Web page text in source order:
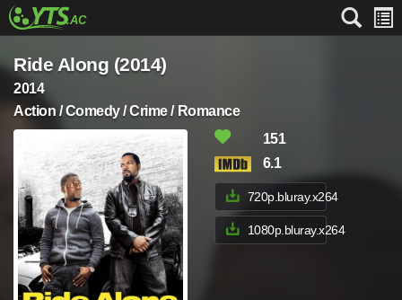
Ride Along (2014)
2014
Action / Comedy / Crime / Romance
151
6.1
720p.bluray.x264
1080p.bluray.x264